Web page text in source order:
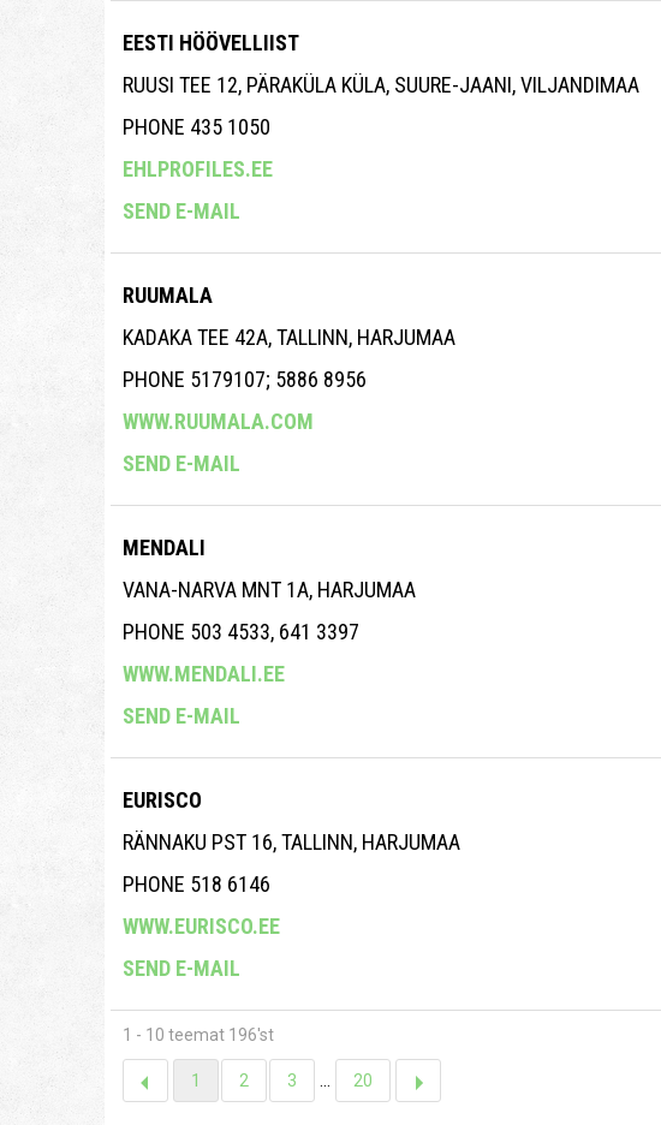
EESTI HÖÖVELLIIST
RUUSI TEE 12, PÄRAKÜLA KÜLA, SUURE-JAANI, VILJANDIMAA
PHONE 435 1050
EHLPROFILES.EE
SEND E-MAIL
RUUMALA
KADAKA TEE 42A, TALLINN, HARJUMAA
PHONE 5179107; 5886 8956
WWW.RUUMALA.COM
SEND E-MAIL
MENDALI
VANA-NARVA MNT 1A, HARJUMAA
PHONE 503 4533, 641 3397
WWW.MENDALI.EE
SEND E-MAIL
EURISCO
RÄNNAKU PST 16, TALLINN, HARJUMAA
PHONE 518 6146
WWW.EURISCO.EE
SEND E-MAIL
1 - 10 teemat 196'st
1 2 3 ... 20